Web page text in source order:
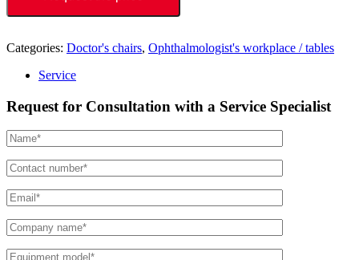
Categories: Doctor's chairs, Ophthalmologist's workplace / tables
Service
Request for Consultation with a Service Specialist